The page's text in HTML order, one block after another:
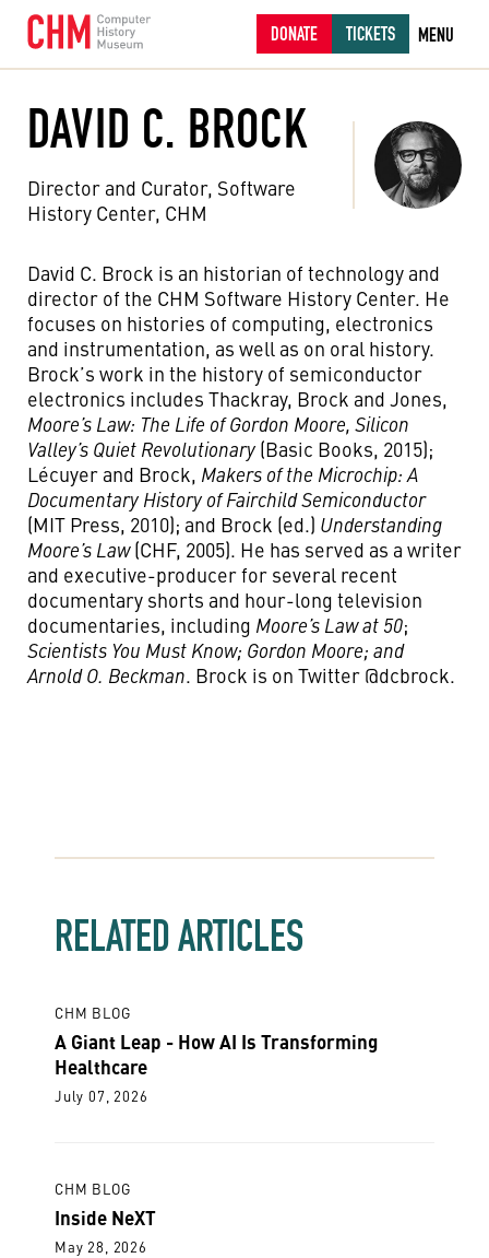
DONATE TICKETS MENU
DAVID C. BROCK
Director and Curator, Software
History Center, CHM
David C. Brock is an historian of technology and
director of the CHM Software History Center. He
focuses on histories of computing, electronics
and instrumentation, as well as on oral history.
Brock’s work in the history of semiconductor
electronics includes Thackray, Brock and Jones,
Moore’s Law: The Life of Gordon Moore, Silicon
Valley’s Quiet Revolutionary (Basic Books, 2015);
Lécuyer and Brock, Makers of the Microchip: A
Documentary History of Fairchild Semiconductor
(MIT Press, 2010); and Brock (ed.) Understanding
Moore’s Law(CHF, 2005). He has served as a writer
and executive-producer for several recent
documentary shorts and hour-long television
documentaries, including Moore’s Law at 50;
Scientists You Must Know; Gordon Moore; and
Arnold O. Beckman. Brock is on Twitter @dcbrock.
RELATED ARTICLES
CHM BLOG
A Giant Leap - How AI Is Transforming
Healthcare
July 07, 2026
CHM BLOG
Inside NeXT
May 28, 2026